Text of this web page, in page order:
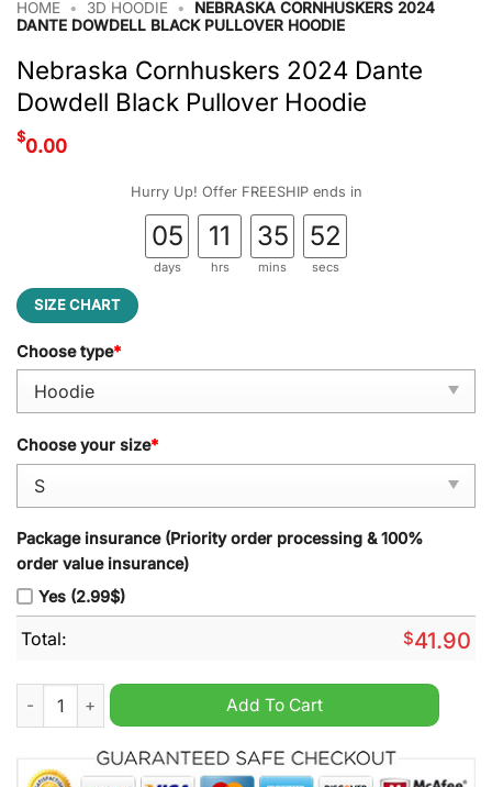
HOME • 3D HOODIE •
NEBRASKA CORNHUSKERS 2024
DANTE DOWDELL BLACK PULLOVER HOODIE
Nebraska Cornhuskers 2024 Dante
Dowdell Black Pullover Hoodie
$0.00
Hurry Up! Offer FREESHIP ends in
05
days
11
hrs
35
mins
52
secs
SIZE CHART
Choose type*
Choose your size*
Package insurance (Priority order processing & 100%
order value insurance)
Yes (2.99$)
Total: $41.90
Nebraska Cornhuskers 2024 Dante Dowdell Black Pullover
Add To Cart